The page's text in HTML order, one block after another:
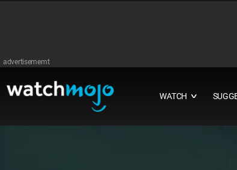
advertisememt
WATCH ∨